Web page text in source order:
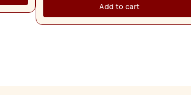
Add to cart